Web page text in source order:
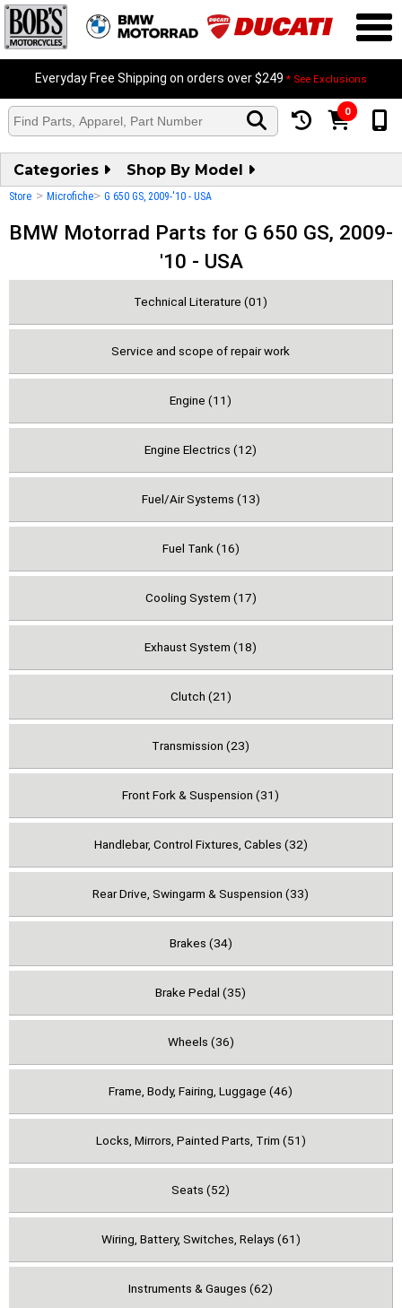
Everyday Free Shipping on orders over $249 * See Exclusions
0
Categories Shop By Model
Store > Microfiche> G 650 GS, 2009-'10 - USA
BMW Motorrad Parts for G 650 GS, 2009-
'10 - USA
Technical Literature (01)
Service and scope of repair work
Engine (11)
Engine Electrics (12)
Fuel/Air Systems (13)
Fuel Tank (16)
Cooling System (17)
Exhaust System (18)
Clutch (21)
Transmission (23)
Front Fork & Suspension (31)
Handlebar, Control Fixtures, Cables (32)
Rear Drive, Swingarm & Suspension (33)
Brakes (34)
Brake Pedal (35)
Wheels (36)
Frame, Body, Fairing, Luggage (46)
Locks, Mirrors, Painted Parts, Trim (51)
Seats (52)
Wiring, Battery, Switches, Relays (61)
Instruments & Gauges (62)